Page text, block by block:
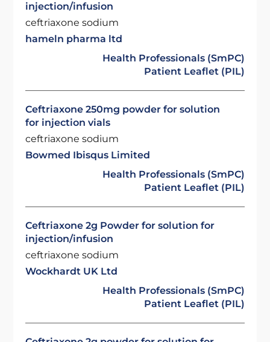
injection/infusion
ceftriaxone sodium
hameln pharma ltd
Health Professionals (SmPC)
Patient Leaflet (PIL)
Ceftriaxone 250mg powder for solution
for injection vials
ceftriaxone sodium
Bowmed Ibisqus Limited
Health Professionals (SmPC)
Patient Leaflet (PIL)
Ceftriaxone 2g Powder for solution for
injection/infusion
ceftriaxone sodium
Wockhardt UK Ltd
Health Professionals (SmPC)
Patient Leaflet (PIL)